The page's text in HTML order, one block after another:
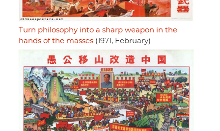
Turn philosophy into a sharp weapon in the
hands of the masses (1971, February)